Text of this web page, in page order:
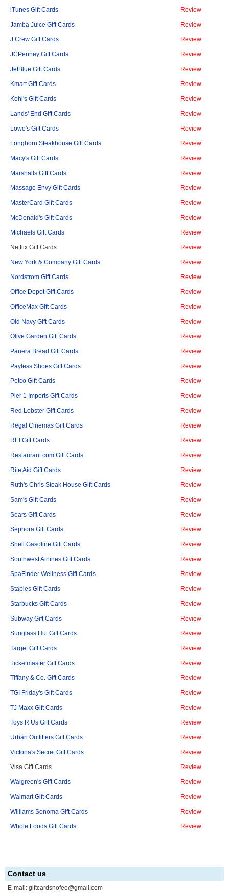
iTunes Gift Cards Review
Jamba Juice Gift Cards Review
J.Crew Gift Cards Review
JCPenney Gift Cards Review
JetBlue Gift Cards Review
Kmart Gift Cards Review
Kohl's Gift Cards Review
Lands' End Gift Cards Review
Lowe's Gift Cards Review
Longhorn Steakhouse Gift Cards Review
Macy's Gift Cards Review
Marshalls Gift Cards Review
Massage Envy Gift Cards Review
MasterCard Gift Cards Review
McDonald's Gift Cards Review
Michaels Gift Cards Review
Netflix Gift Cards Review
New York & Company Gift Cards Review
Nordstrom Gift Cards Review
Office Depot Gift Cards Review
OfficeMax Gift Cards Review
Old Navy Gift Cards Review
Olive Garden Gift Cards Review
Panera Bread Gift Cards Review
Payless Shoes Gift Cards Review
Petco Gift Cards Review
Pier 1 Imports Gift Cards Review
Red Lobster Gift Cards Review
Regal Cinemas Gift Cards Review
REI Gift Cards Review
Restaurant.com Gift Cards Review
Rite Aid Gift Cards Review
Ruth's Chris Steak House Gift Cards Review
Sam's Gift Cards Review
Sears Gift Cards Review
Sephora Gift Cards Review
Shell Gasoline Gift Cards Review
Southwest Airlines Gift Cards Review
SpaFinder Wellness Gift Cards Review
Staples Gift Cards Review
Starbucks Gift Cards Review
Subway Gift Cards Review
Sunglass Hut Gift Cards Review
Target Gift Cards Review
Ticketmaster Gift Cards Review
Tiffany & Co. Gift Cards Review
TGI Friday's Gift Cards Review
TJ Maxx Gift Cards Review
Toys R Us Gift Cards Review
Urban Outfitters Gift Cards Review
Victoria's Secret Gift Cards Review
Visa Gift Cards Review
Walgreen's Gift Cards Review
Walmart Gift Cards Review
Williams Sonoma Gift Cards Review
Whole Foods Gift Cards Review
Contact us
E-mail: giftcardsnofee@gmail.com